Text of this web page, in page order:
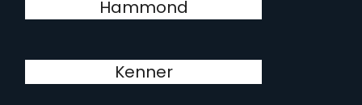
Hammond
Kenner